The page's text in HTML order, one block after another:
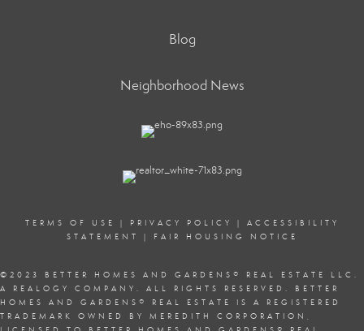
Blog
Neighborhood News
TERMS OF USE | PRIVACY POLICY | ACCESSIBILITY
STATEMENT
| FAIR HOUSING NOTICE
©2023 BETTER HOMES AND GARDENS ® REAL ESTATE LLC.
A REALOGY COMPANY. ALL RIGHTS RESERVED. BETTER
HOMES AND GARDENS ® REAL ESTATE IS A REGISTERED
TRADEMARK OWNED BY MEREDITH CORPORATION,